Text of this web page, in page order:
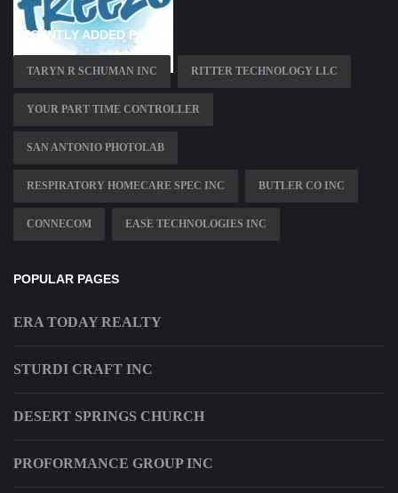
RECENTLY ADDED PAGES
TARYN R SCHUMAN INC RITTER TECHNOLOGY LLC
YOUR PART TIME CONTROLLER
SAN ANTONIO PHOTOLAB
RESPIRATORY HOMECARE SPEC INC BUTLER CO INC
CONNECOM EASE TECHNOLOGIES INC
POPULAR PAGES
ERA TODAY REALTY
STURDI CRAFT INC
DESERT SPRINGS CHURCH
PROFORMANCE GROUP INC